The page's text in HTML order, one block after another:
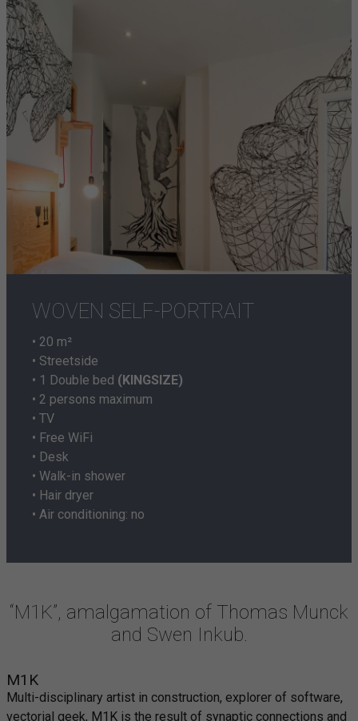
WOVEN SELF-PORTRAIT
• 20 m²
• Streetside
• 1 Double bed (KINGSIZE)
• 2 persons maximum
• TV
• Free WiFi
• Desk
• Walk-in shower
• Hair dryer
• Air conditioning: no
“M1K”, amalgamation of Thomas Munck
and Swen Inkub.
M1K
Multi-disciplinary artist in construction, explorer of software,
vectorial geek, M1K is the result of synaptic connections and